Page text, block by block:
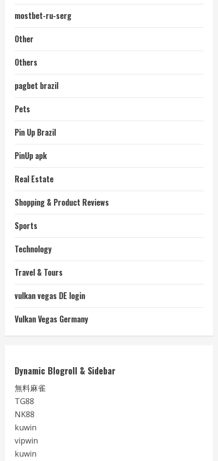
mostbet-ru-serg
Other
Others
pagbet brazil
Pets
Pin Up Brazil
PinUp apk
Real Estate
Shopping & Product Reviews
Sports
Technology
Travel & Tours
vulkan vegas DE login
Vulkan Vegas Germany
Dynamic Blogroll & Sidebar
無料麻雀
TG88
NK88
kuwin
vipwin
kuwin